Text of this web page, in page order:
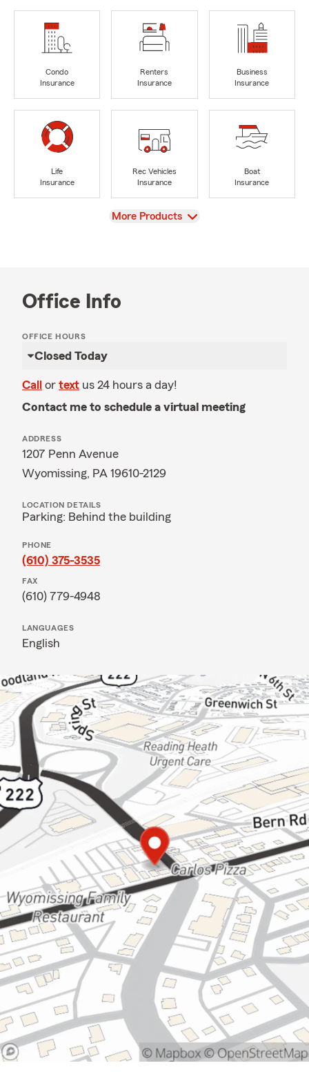
Condo
Insurance
Renters
Insurance
Business
Insurance
Life
Insurance
Rec Vehicles
Insurance
Boat
Insurance
View
More Products
Office Info
OFFICE HOURS
Closed Today
Call or text us 24 hours a day!
Contact me to schedule a virtual meeting
ADDRESS
1207 Penn Avenue
Wyomissing, PA 19610-2129
LOCATION DETAILS
Parking: Behind the building
PHONE
(610) 375-3535
FAX
(610) 779-4948
LANGUAGES
English